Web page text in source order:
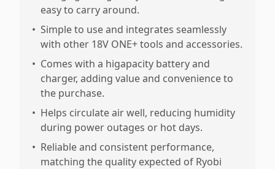
easy to carry around.
• Simple to use and integrates seamlessly
with other 18V ONE+ tools and accessories.
• Comes with a higapacity battery and
charger, adding value and convenience to
the purchase.
• Helps circulate air well, reducing humidity
during power outages or hot days.
• Reliable and consistent performance,
matching the quality expected of Ryobi